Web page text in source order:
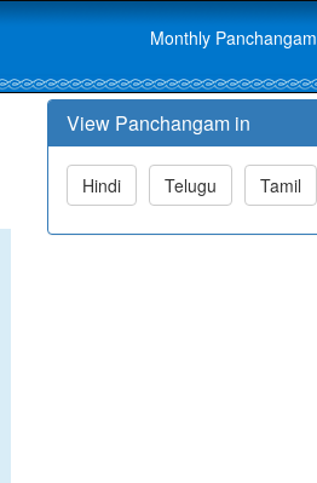
Monthly Panchangam
View Panchangam in
Hindi Telugu Tamil